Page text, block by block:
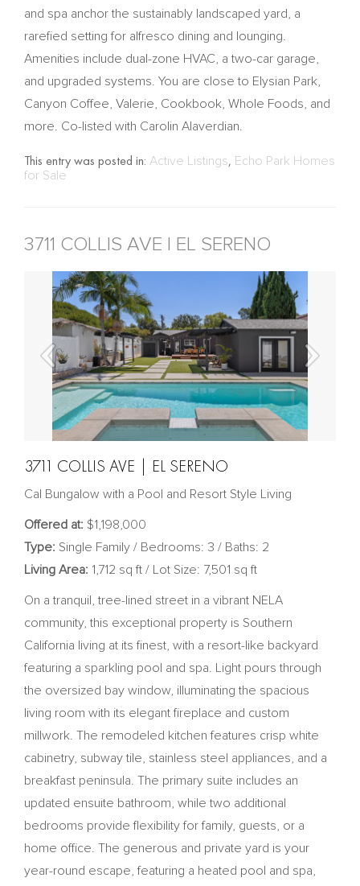
and spa anchor the sustainably landscaped yard, a
rarefied setting for alfresco dining and lounging.
Amenities include dual-zone HVAC, a two-car garage,
and upgraded systems. You are close to Elysian Park,
Canyon Coffee, Valerie, Cookbook, Whole Foods, and
more. Co-listed with Carolin Alaverdian.
This entry was posted in: Active Listings, Echo Park Homes
for Sale
3711 COLLIS AVE | EL SERENO
3711 COLLIS AVE | EL SERENO
Cal Bungalow with a Pool and Resort Style Living
Offered at: $1,198,000
Type: Single Family / Bedrooms: 3 / Baths: 2
Living Area: 1,712 sq ft / Lot Size: 7,501 sq ft
On a tranquil, tree-lined street in a vibrant NELA
community, this exceptional property is Southern
California living at its finest, with a resort-like backyard
featuring a sparkling pool and spa. Light pours through
the oversized bay window, illuminating the spacious
living room with its elegant fireplace and custom
millwork. The remodeled kitchen features crisp white
cabinetry, subway tile, stainless steel appliances, and a
breakfast peninsula. The primary suite includes an
updated ensuite bathroom, while two additional
bedrooms provide flexibility for family, guests, or a
home office. The generous and private yard is your
year-round escape, featuring a heated pool and spa,